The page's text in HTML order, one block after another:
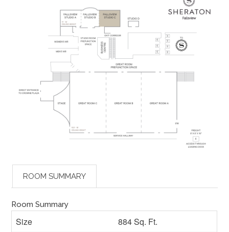
ROOM SUMMARY
Room Summary
Size
884 Sq. Ft.